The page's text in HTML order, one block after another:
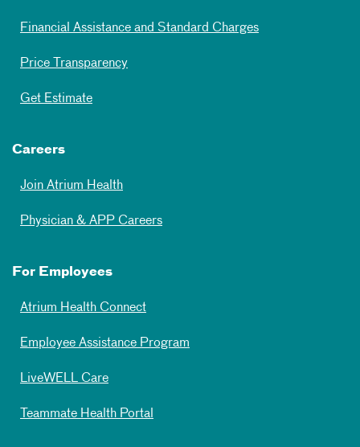
Financial Assistance and Standard Charges
Price Transparency
Get Estimate
Careers
Join Atrium Health
Physician & APP Careers
For Employees
Atrium Health Connect
Employee Assistance Program
LiveWELL Care
Teammate Health Portal